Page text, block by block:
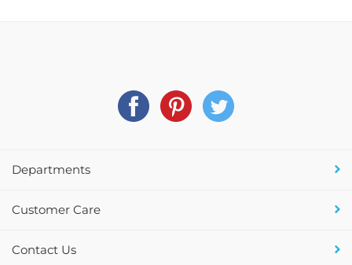
Departments
Customer Care
Contact Us